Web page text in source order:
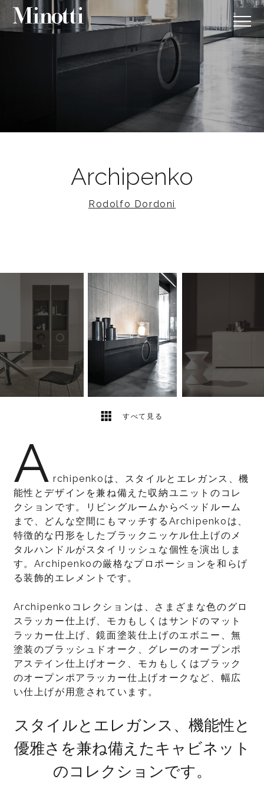
Archipenko
Rodolfo Dordoni
すべて見る
A rchipenkoは、スタイルとエレガンス、機
能性とデザインを兼ね備えた収納ユニットのコレ
クションです。リビングルームからベッドルーム
まで、どんな空間にもマッチするArchipenkoは、
特徴的な円形をしたブラックニッケル仕上げのメ
タルハンドルがスタイリッシュな個性を演出しま
す。Archipenkoの厳格なプロポーションを和らげ
る装飾的エレメントです。
Archipenkoコレクションは、さまざまな色のグロ
スラッカー仕上げ、モカもしくはサンドのマット
ラッカー仕上げ、鏡面塗装仕上げのエボニー、無
塗装のブラッシュドオーク、グレーのオープンポ
アステイン仕上げオーク、モカもしくはブラック
のオープンポアラッカー仕上げオークなど、幅広
い仕上げが用意されています。
スタイルとエレガンス、機能性と
優雅さを兼ね備えたキャビネット
のコレクションです。